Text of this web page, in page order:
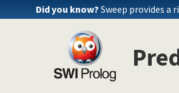
Did you know? Sweep provides a